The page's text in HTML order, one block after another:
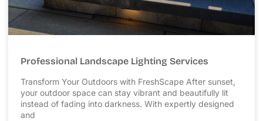
Professional Landscape Lighting Services
Transform Your Outdoors with FreshScape After sunset,
your outdoor space can stay vibrant and beautifully lit
instead of fading into darkness. With expertly designed
and